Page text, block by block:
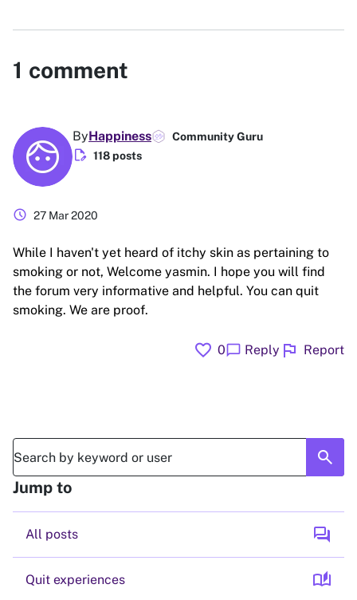
1 comment
ByHappiness Community Guru
edit_document 118 posts
schedule 27 Mar 2020
While I haven't yet heard of itchy skin as pertaining to
smoking or not, Welcome yasmin. I hope you will find
the forum very informative and helpful. You can quit
smoking. We are proof.
favorite 0chat_bubble Reply flag Report
search
Jump to
All posts forum
Quit experiences auto_stories